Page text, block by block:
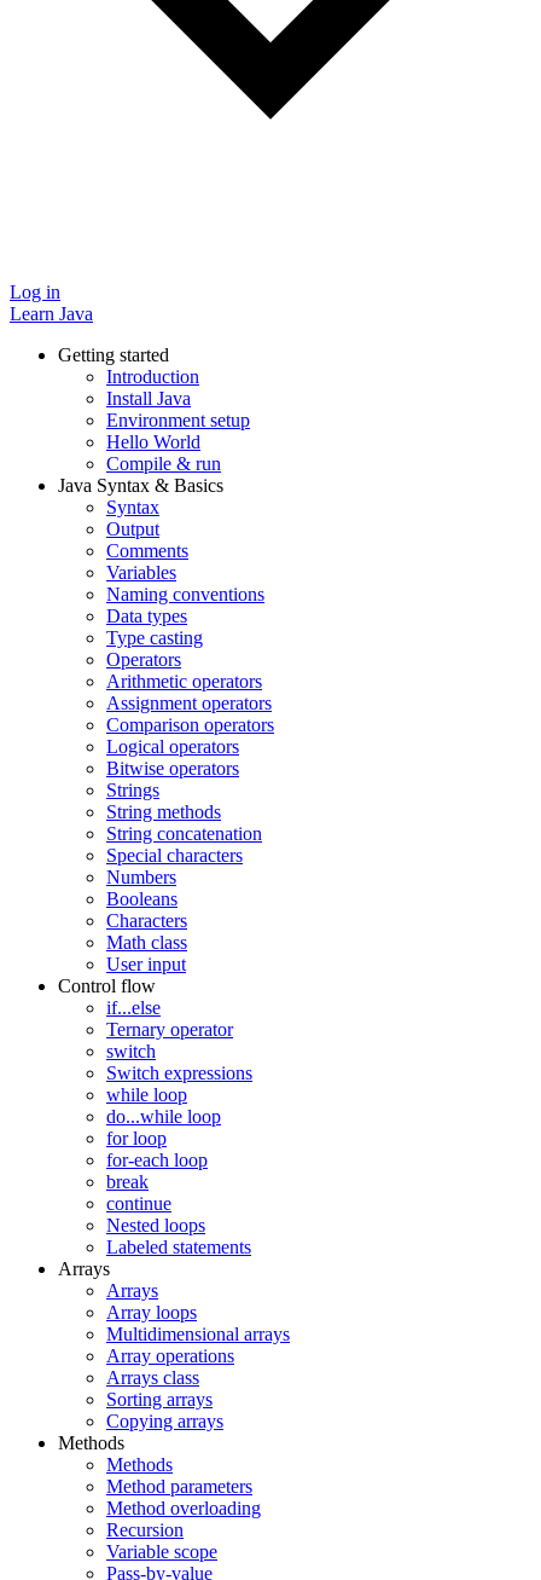
Log in
Learn Java
Getting started
Introduction
Install Java
Environment setup
Hello World
Compile & run
Java Syntax & Basics
Syntax
Output
Comments
Variables
Naming conventions
Data types
Type casting
Operators
Arithmetic operators
Assignment operators
Comparison operators
Logical operators
Bitwise operators
Strings
String methods
String concatenation
Special characters
Numbers
Booleans
Characters
Math class
User input
Control flow
if...else
Ternary operator
switch
Switch expressions
while loop
do...while loop
for loop
for-each loop
break
continue
Nested loops
Labeled statements
Arrays
Arrays
Array loops
Multidimensional arrays
Array operations
Arrays class
Sorting arrays
Copying arrays
Methods
Methods
Method parameters
Method overloading
Recursion
Variable scope
Pass-by-value